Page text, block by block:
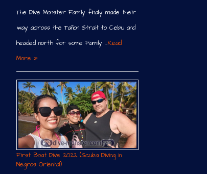
The Dive Monster Family finally made their
way across the Tañon Strait to Cebu and
headed north for some Family …Read
More »
First Boat Dive 2022 (Scuba Diving in
Negros Oriental)